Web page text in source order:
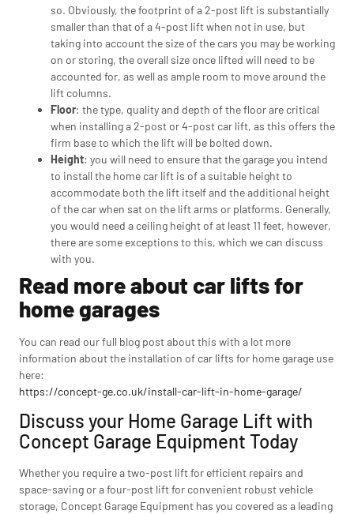
so. Obviously, the footprint of a 2-post lift is substantially
smaller than that of a 4-post lift when not in use, but
taking into account the size of the cars you may be working
on or storing, the overall size once lifted will need to be
accounted for, as well as ample room to move around the
lift columns.
Floor: the type, quality and depth of the floor are critical
when installing a 2-post or 4-post car lift, as this offers the
firm base to which the lift will be bolted down.
Height: you will need to ensure that the garage you intend
to install the home car lift is of a suitable height to
accommodate both the lift itself and the additional height
of the car when sat on the lift arms or platforms. Generally,
you would need a ceiling height of at least 11 feet, however,
there are some exceptions to this, which we can discuss
with you.
Read more about car lifts for
home garages
You can read our full blog post about this with a lot more
information about the installation of car lifts for home garage use
here:
https://concept-ge.co.uk/install-car-lift-in-home-garage/
Discuss your Home Garage Lift with
Concept Garage Equipment Today
Whether you require a two-post lift for efficient repairs and
space-saving or a four-post lift for convenient robust vehicle
storage, Concept Garage Equipment has you covered as a leading